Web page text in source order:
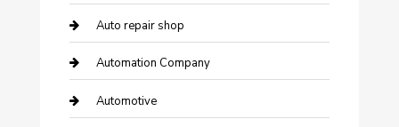
Auto repair shop
Automation Company
Automotive